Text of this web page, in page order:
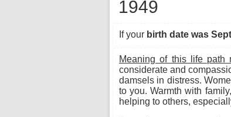
1949
If your birth date was
Meaning of this life path
considerate and
damsels in distress.
to you. Warmth with
helping to others,